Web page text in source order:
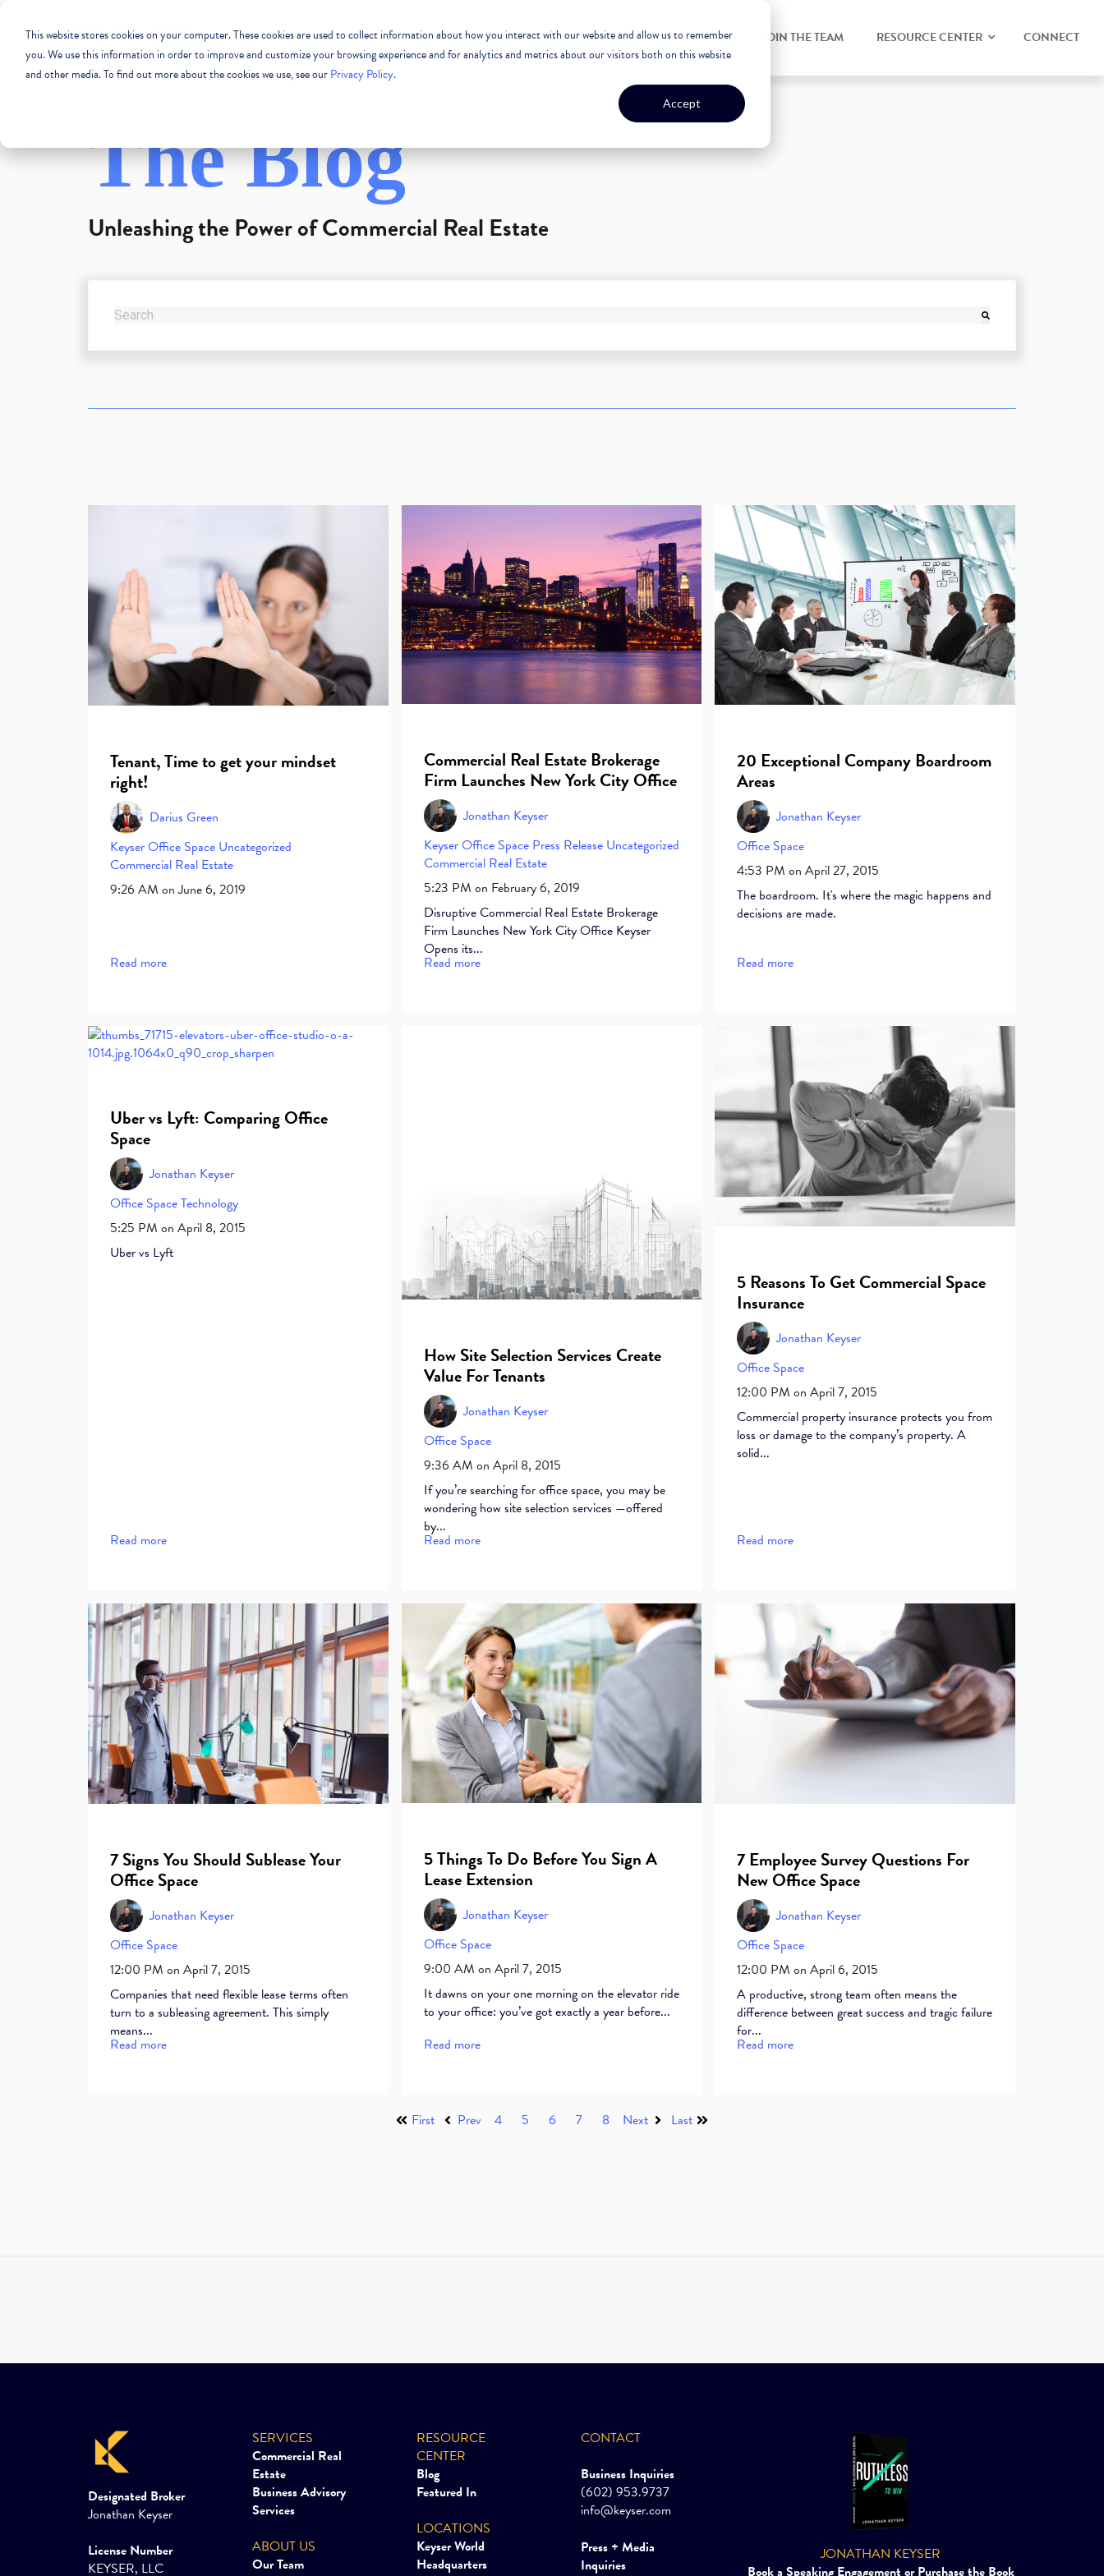
This website stores cookies on your computer. These cookies are used to collect information about how you interact with our website and allow us to remember
you. We use this information in order to improve and customize your browsing experience and for analytics and metrics about our visitors both on this website
and other media. To find out more about the cookies we use, see ourPrivacy Policy.
Accept
COMMERCIAL REAL ESTATE CASE STUDIES OUR TEAM OUR CULTURE JOIN THE TEAM RESOURCE CENTER CONNECT
The Blog
Unleashing the Power of Commercial Real Estate
THIS IS A SEARCH FIELD WITH AN AUTO-SUGGEST FEATURE ATTACHED.
Tenant, Time to get your mindset
right!
Darius Green
KeyserOffice Space Uncategorized
Commercial Real Estate
9:26 AM on June 6, 2019
Read more
Commercial Real Estate Brokerage
Firm Launches New York City Office
Jonathan Keyser
KeyserOffice Space Press Release Uncategorized
Commercial Real Estate
5:23 PM on February 6, 2019
Disruptive Commercial Real Estate Brokerage
Firm Launches New York City Office Keyser
Opens its...
Read more
20 Exceptional Company Boardroom
Areas
Jonathan Keyser
Office Space
4:53 PM on April 27, 2015
The boardroom. It's where the magic happens and
decisions are made.
Read more
Uber vs Lyft: Comparing Office
Space
Jonathan Keyser
Office SpaceTechnology
5:25 PM on April 8, 2015
Uber vs Lyft
Read more
How Site Selection Services Create
Value For Tenants
Jonathan Keyser
Office Space
9:36 AM on April 8, 2015
If you’re searching for office space, you may be
wondering how site selection services —offered
by...
Read more
5 Reasons To Get Commercial Space
Insurance
Jonathan Keyser
Office Space
12:00 PM on April 7, 2015
Commercial property insurance protects you from
loss or damage to the company’s property. A
solid...
Read more
7 Signs You Should Sublease Your
Office Space
Jonathan Keyser
Office Space
12:00 PM on April 7, 2015
Companies that need flexible lease terms often
turn to a subleasing agreement. This simply
means...
Read more
5 Things To Do Before You Sign A
Lease Extension
Jonathan Keyser
Office Space
9:00 AM on April 7, 2015
It dawns on your one morning on the elevator ride
to your office: you’ve got exactly a year before...
Read more
7 Employee Survey Questions For
New Office Space
Jonathan Keyser
Office Space
12:00 PM on April 6, 2015
A productive, strong team often means the
difference between great success and tragic failure
for...
Read more
First Prev 4 5 6 7 8 Next Last
Designated Broker
Jonathan Keyser
License Number
KEYSER, LLC
SERVICES
Commercial Real
Estate
Business Advisory
Services
ABOUT US
Our Team
RESOURCE
CENTER
Blog
Featured In
LOCATIONS
Keyser World
Headquarters
CONTACT
Business Inquiries
(602) 953.9737
info@keyser.com
Press + Media
Inquiries
JONATHAN KEYSER
Book a Speaking Engagement or Purchase the Book